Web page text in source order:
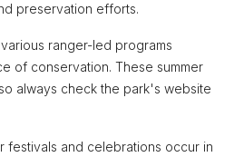
preservation efforts.
ranger-led programs
of conservation. These summer
always check the park's website
festivals and celebrations occur in